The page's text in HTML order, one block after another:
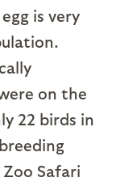
is very
on the
22 birds in
Safari